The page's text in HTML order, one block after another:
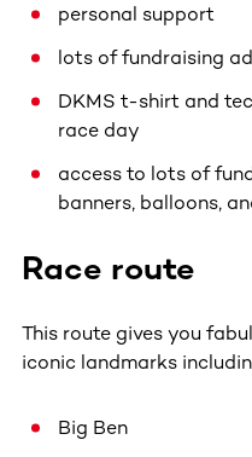
personal support
lots of fundraising
DKMS t-shirt and
race day
access to lots of
banners, balloons,
Race route
This route gives you
iconic landmarks
Big Ben